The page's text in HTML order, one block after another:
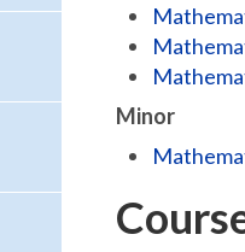
Minor